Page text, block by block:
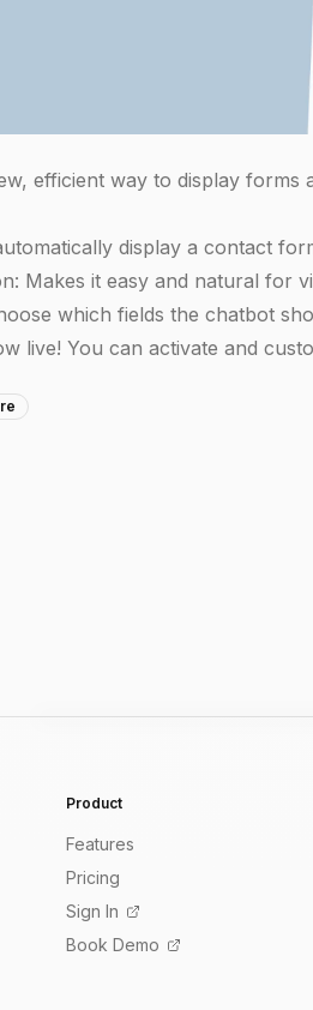
efficient way to display
display a contact
Makes it easy and natural for
which fields the chatbot
live! You can activate and
Product
Features
Pricing
Sign In
Book Demo